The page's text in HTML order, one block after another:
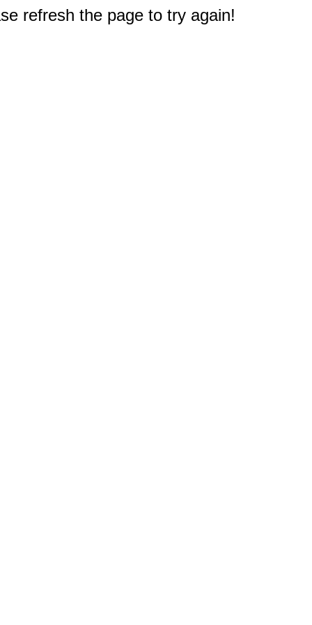
refresh the page to try again!